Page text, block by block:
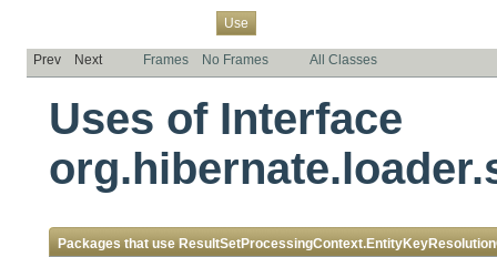
Use
Prev Next Frames No Frames All Classes
Uses of Interface
Packages that use